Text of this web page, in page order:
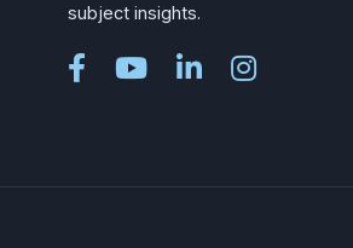
subject insights.